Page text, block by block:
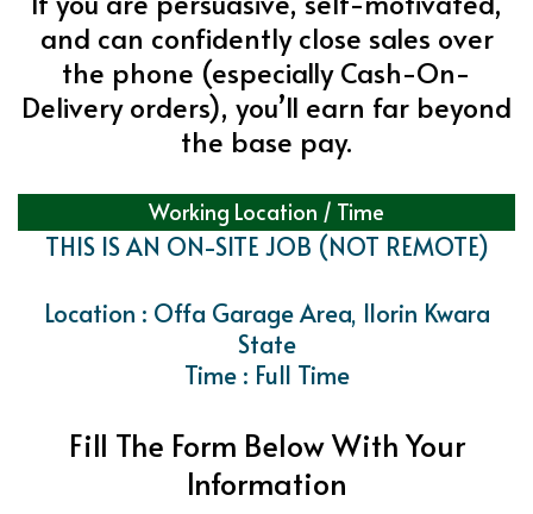
and can confidently close sales over
the phone (especially Cash-On-
Delivery orders), you’ll earn far beyond
the base pay.
Working Location / Time
THIS IS AN ON-SITE JOB (NOT REMOTE)
Location : Offa Garage Area, Ilorin Kwara
State
Time : Full Time
Fill The Form Below With Your
Information